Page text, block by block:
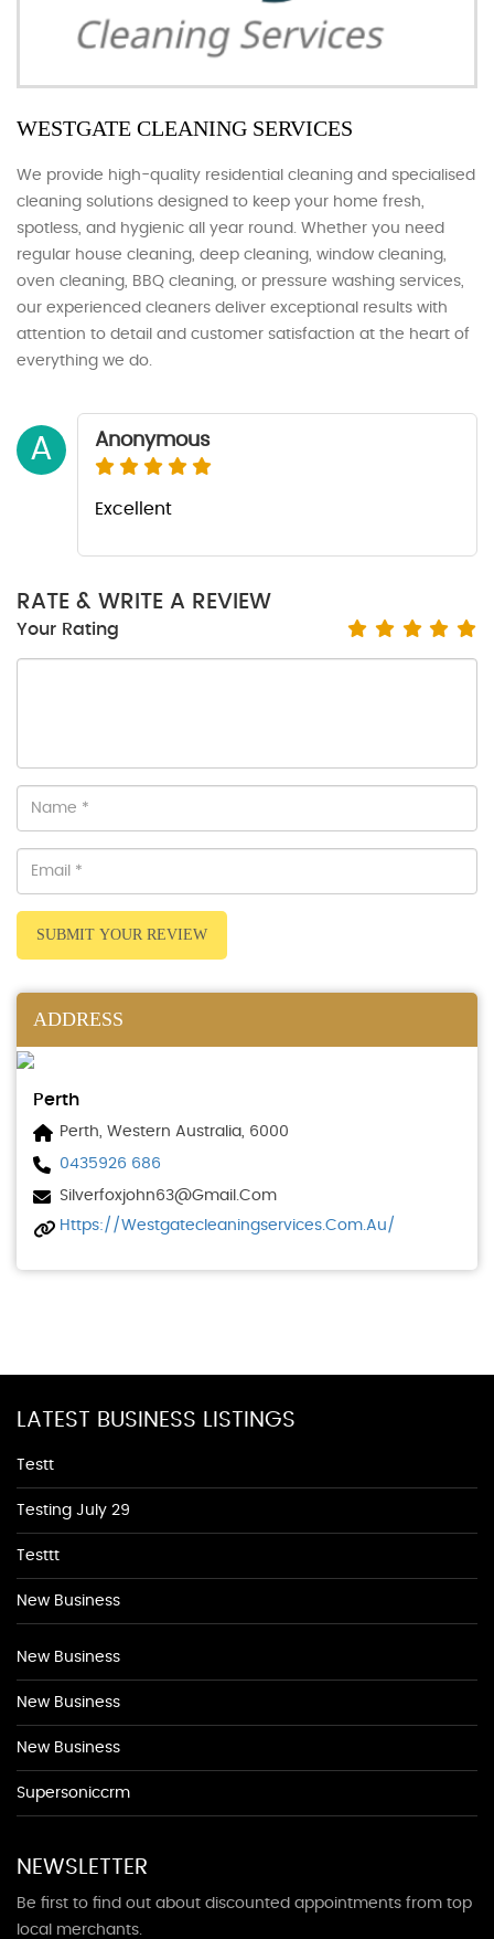
WESTGATE CLEANING SERVICES
We provide high-quality residential cleaning and specialised
cleaning solutions designed to keep your home fresh,
spotless, and hygienic all year round. Whether you need
regular house cleaning, deep cleaning, window cleaning,
oven cleaning, BBQ cleaning, or pressure washing services,
our experienced cleaners deliver exceptional results with
attention to detail and customer satisfaction at the heart of
everything we do.
A Anonymous
Excellent
RATE & WRITE A REVIEW
Your Rating
SUBMIT YOUR REVIEW
ADDRESS
Perth
Perth, Western Australia, 6000
0435926 686
Silverfoxjohn63@gmail.com
Https://westgatecleaningservices.com.au/
LATEST BUSINESS LISTINGS
Testt
Testing July 29
Testtt
New Business
New Business
New Business
New Business
Supersoniccrm
NEWSLETTER
Be first to find out about discounted appointments from top
local merchants.